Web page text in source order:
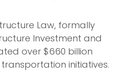
Law, formally
Investment and
over $660 billion
initiatives.